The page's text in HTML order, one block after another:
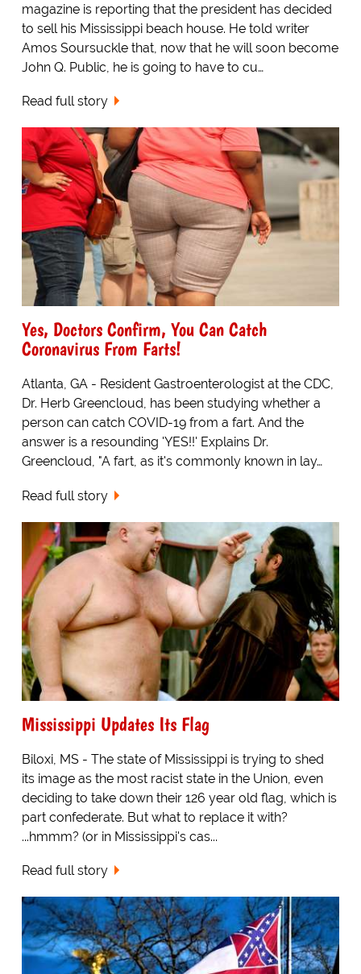
magazine is reporting that the president has decided
to sell his Mississippi beach house. He told writer
Amos Soursuckle that, now that he will soon become
John Q. Public, he is going to have to cu…
Read full story
Yes, Doctors Confirm, You Can Catch
Coronavirus From Farts!
Atlanta, GA - Resident Gastroenterologist at the CDC,
Dr. Herb Greencloud, has been studying whether a
person can catch COVID-19 from a fart. And the
answer is a resounding 'YES!!' Explains Dr.
Greencloud, "A fart, as it's commonly known in lay…
Read full story
Mississippi Updates Its Flag
Biloxi, MS - The state of Mississippi is trying to shed
its image as the most racist state in the Union, even
deciding to take down their 126 year old flag, which is
part confederate. But what to replace it with?
...hmmm? (or in Mississippi's cas...
Read full story